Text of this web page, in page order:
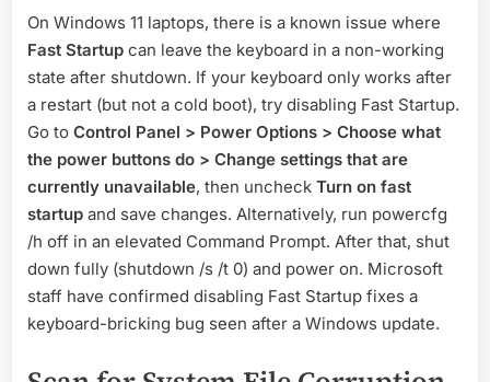
On Windows 11 laptops, there is a known issue where
Fast Startup can leave the keyboard in a non-working
state after shutdown. If your keyboard only works after
a restart (but not a cold boot), try disabling Fast Startup.
Go to Control Panel > Power Options > Choose what
the power buttons do > Change settings that are
currently unavailable, then uncheck Turn on fast
startup and save changes. Alternatively, run powercfg
/h off in an elevated Command Prompt. After that, shut
down fully (shutdown /s /t 0) and power on. Microsoft
staff have confirmed disabling Fast Startup fixes a
keyboard-bricking bug seen after a Windows update.